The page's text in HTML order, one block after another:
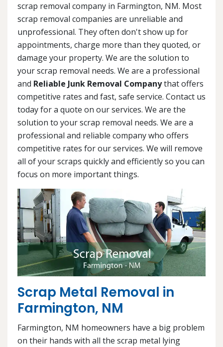
scrap removal company in Farmington, NM. Most
scrap removal companies are unreliable and
unprofessional. They often don't show up for
appointments, charge more than they quoted, or
damage your property. We are the solution to
your scrap removal needs. We are a professional
and Reliable Junk Removal Companythat offers
competitive rates and fast, safe service. Contact us
today for a quote on our services. We are the
solution to your scrap removal needs. We are a
professional and reliable company who offers
competitive rates for our services. We will remove
all of your scraps quickly and efficiently so you can
focus on more important things.
Scrap Metal Removal in
Farmington, NM
Farmington, NM homeowners have a big problem
on their hands with all the scrap metal lying